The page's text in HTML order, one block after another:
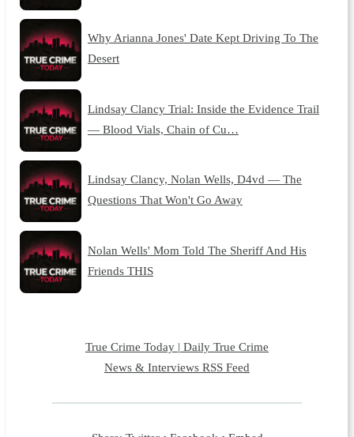
Why Arianna Jones' Date Kept Driving To The
Desert
Lindsay Clancy Trial: Inside the Evidence Trail
— Blood Vials, Chain of Cu…
Lindsay Clancy, Nolan Wells, D4vd — The
Questions That Won't Go Away
Nolan Wells' Mom Told The Sheriff And His
Friends THIS
True Crime Today | Daily True Crime
News & Interviews RSS Feed